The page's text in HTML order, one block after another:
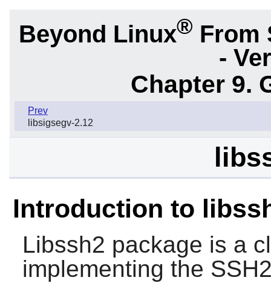
Beyond Linux® From
-
Chapter 9.
Prev
libsigsegv-2.12
Introduction to
Libssh2 package is a
implementing the